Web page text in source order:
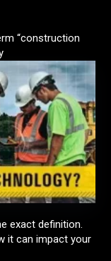
“construction
exact definition.
it can impact your